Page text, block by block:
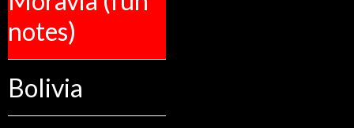
notes)
Bolivia